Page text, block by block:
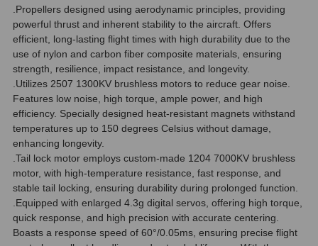
.Propellers designed using aerodynamic principles, providing
powerful thrust and inherent stability to the aircraft. Offers
efficient, long-lasting flight times with high durability due to the
use of nylon and carbon fiber composite materials, ensuring
strength, resilience, impact resistance, and longevity.
.Utilizes 2507 1300KV brushless motors to reduce gear noise.
Features low noise, high torque, ample power, and high
efficiency. Specially designed heat-resistant magnets withstand
temperatures up to 150 degrees Celsius without damage,
enhancing longevity.
.Tail lock motor employs custom-made 1204 7000KV brushless
motor, with high-temperature resistance, fast response, and
stable tail locking, ensuring durability during prolonged function.
.Equipped with enlarged 4.3g digital servos, offering high torque,
quick response, and high precision with accurate centering.
Boasts a response speed of 60°/0.05ms, ensuring precise flight